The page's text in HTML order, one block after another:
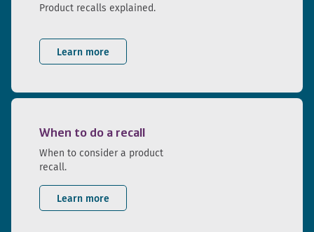
Product recalls explained.
Learn more
When to do a recall
When to consider a product
recall.
Learn more